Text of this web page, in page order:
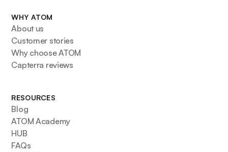
WHY ATOM
About us
Customer stories
Why choose ATOM
Capterra reviews
RESOURCES
Blog
ATOM Academy
HUB
FAQs